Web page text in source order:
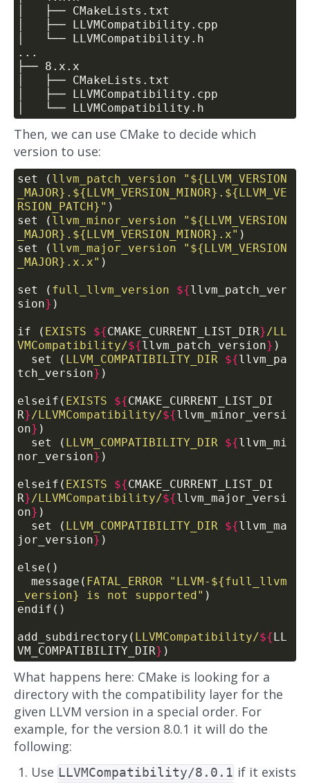
Then, we can use CMake to decide which
version to use:
set ( llvm_patch_version
"${LLVM_VERSION
_MAJOR}.${LLVM_VERSION_MINOR}.${LLVM_VE
RSION_PATCH}" )
set ( llvm_minor_version
"${LLVM_VERSION
_MAJOR}.${LLVM_VERSION_MINOR}.x" )
set ( llvm_major_version
"${LLVM_VERSION
_MAJOR}.x.x" )
set ( full_llvm_version ${llvm_patch_ver
sion} )
if ( EXISTS ${CMAKE_CURRENT_LIST_DIR}/LL
VMCompatibility/${llvm_patch_version} )
  set (
LLVM_COMPATIBILITY_DIR ${llvm_pa
tch_version} )
elseif( EXISTS ${CMAKE_CURRENT_LIST_DI
R}/LLVMCompatibility/${llvm_minor_versi
on} )
  set (
LLVM_COMPATIBILITY_DIR ${llvm_mi
nor_version} )
elseif( EXISTS ${CMAKE_CURRENT_LIST_DI
R}/LLVMCompatibility/${llvm_major_versi
on} )
  set (
LLVM_COMPATIBILITY_DIR ${llvm_ma
jor_version} )
else()
  message(
FATAL_ERROR
"LLVM-${full_llvm
_version} is not supported" )
endif()
add_subdirectory( LLVMCompatibility/${ LL
VM_COMPATIBILITY_DIR} )
What happens here: CMake is looking for a
directory with the compatibility layer for the
given LLVM version in a special order. For
example, for the version 8.0.1 it will do the
following:
Use LLVMCompatibility/8.0.1 if it exists